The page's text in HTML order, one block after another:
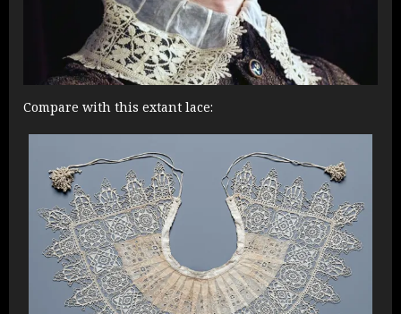
Compare with this extant lace: